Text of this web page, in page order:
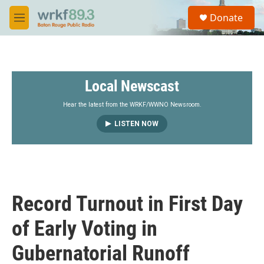
Skip to main content
M
e
S
a
Donate
Local Newscast
Hear the latest from the WRKF/WWNO Newsroom.
LISTEN NOW
Record Turnout in First Day
of Early Voting in
Gubernatorial Runoff